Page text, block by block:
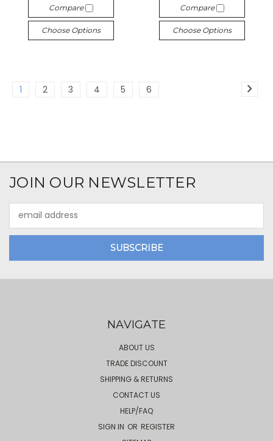
Compare
Choose Options
Compare
Choose Options
1 2 3 4 5 6
JOIN OUR NEWSLETTER
Address
NAVIGATE
ABOUT US
TRADE DISCOUNT
SHIPPING & RETURNS
CONTACT US
HELP/FAQ
SIGN IN OR REGISTER